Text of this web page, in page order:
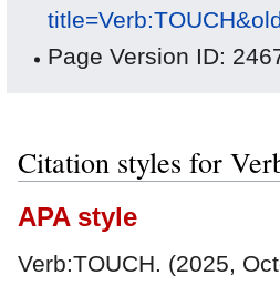
Page Version ID:
Citation styles for
APA style
Verb:TOUCH. (2025,